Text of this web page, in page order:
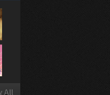
All